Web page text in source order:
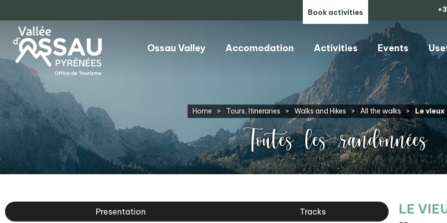
Book activities
Ossau Valley Accomodation Activities Events
Home > Tours, Itineraries > Walks and Hikes > All the walks > Le
Toutes les randonnées
Presentation Tracks LE